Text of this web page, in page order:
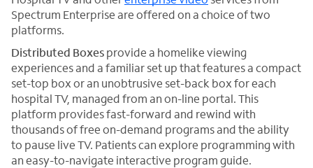
Spectrum Enterprise are offered on a choice of two
platforms.
Distributed Boxesprovide a homelike viewing
experiences and a familiar set up that features a compact
set-top box or an unobtrusive set-back box for each
hospital TV, managed from an on-line portal. This
platform provides fast-forward and rewind with
thousands of free on-demand programs and the ability
to pause live TV. Patients can explore programming with
an easy-to-navigate interactive program guide.